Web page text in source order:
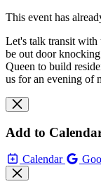
This event has
Let's talk transit with
be out door
Queen to build
us for an evening of
Add to
Calendar